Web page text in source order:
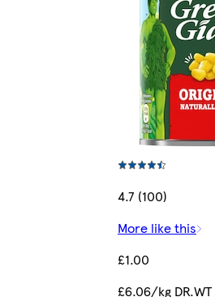
4.7 (100)
More like this
£1.00
£6.06/kg DR.WT